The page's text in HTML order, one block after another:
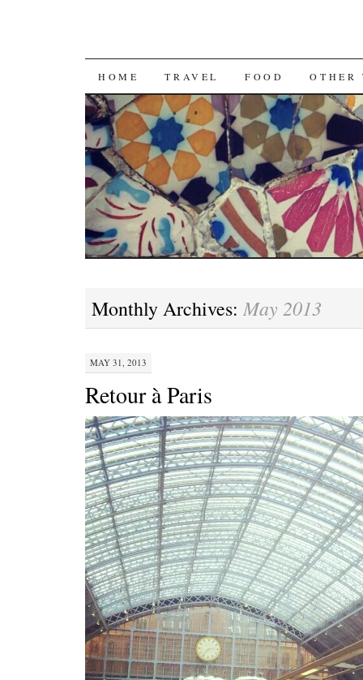
SKIP
TO
CONTENT
HOME TRAVEL FOOD OTHER
Monthly Archives: May 2013
MAY 31, 2013
Retour à Paris